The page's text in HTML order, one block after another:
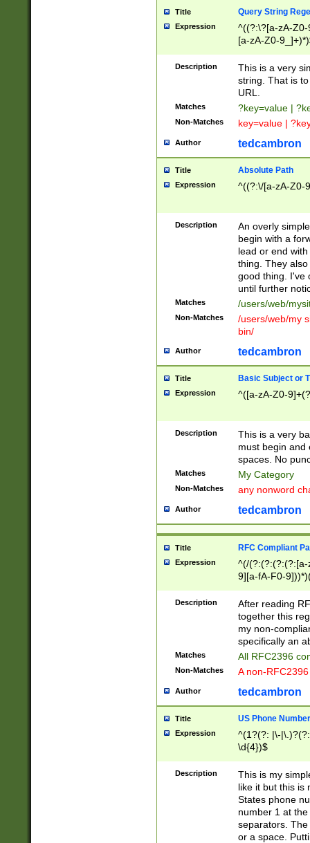
Title Query String
Expression
^((?:\?[a-zA-
[a-zA-Z0-
Description
This is a very
string. That is
URL.
Matches ?key=value |
Non-Matches key=value |
Author tedcambron
Title Absolute Path
Expression ^((?:\/[a-zA-Z0-
Description
An overly
begin with a
lead or end
thing. They
good thing. I've
until further
Matches /users/web/
Non-Matches
/users/web/my
bin/
Author tedcambron
Title Basic Subject or
Expression ^([a-zA-Z0-
Description
This is a very
must begin and
spaces. No
Matches My Category
Non-Matches any nonword
Author tedcambron
Title RFC Compliant
Expression
^(/(?:(?:(?:(?:[a-
9][a-fA-F0-
(?:%[a-fA-F0-
zA-Z0-9\\-
9]))*))*))*))$
Description
After reading
together this
my non-
specifically an
Matches All RFC2396
Non-Matches A non-
Author tedcambron
Title US Phone Number
Expression
^(1?(?: |\-
\d{4})$
Description
This is my
like it but this is
States phone
number 1 at
separators.
or a space.